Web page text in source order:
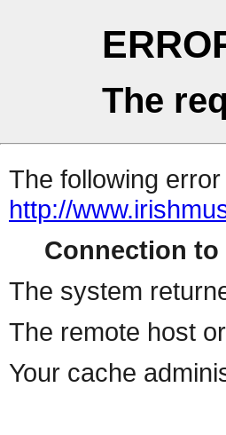
The
The following
http://
Connection to
The system
The remote host
Your cache